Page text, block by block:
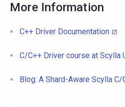
More Information
C++ Driver Documentation
C/C++ Driver course at Scylla
Blog: A Shard-Aware Scylla C/